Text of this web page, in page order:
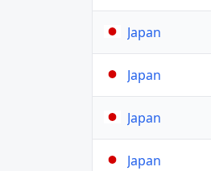
Japan
Japan
Japan
Japan